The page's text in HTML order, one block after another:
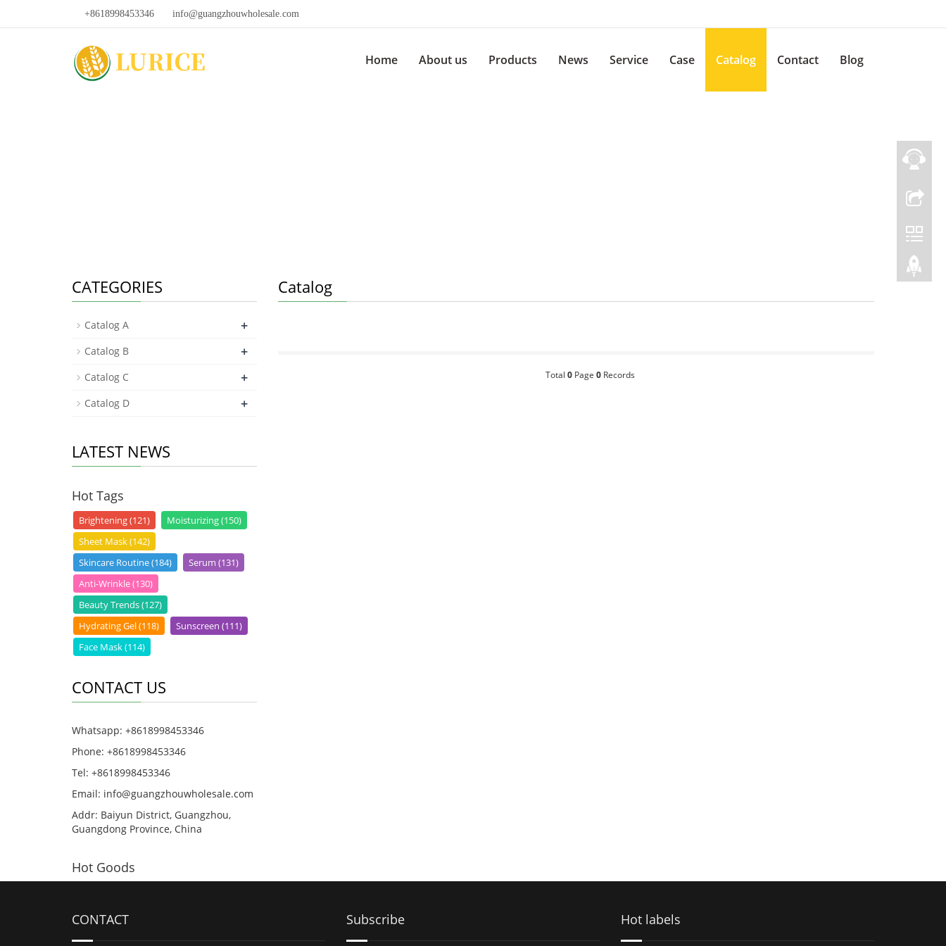
+8618998453346 info@guangzhouwholesale.com
Home About us Products News Service Case Catalog Contact Blog
Catalog
Total 0Page 0Records
CATEGORIES
Catalog A +
Catalog B +
Catalog C +
Catalog D +
LATEST NEWS
Hot Tags
Brightening (121)
Moisturizing (150)
Sheet Mask (142)
Skincare Routine (184)
Serum (131)
Anti-Wrinkle (130)
Beauty Trends (127)
Hydrating Gel (118)
Sunscreen (111)
Face Mask (114)
CONTACT US
Whatsapp: +8618998453346
Phone: +8618998453346
Tel: +8618998453346
Email: info@guangzhouwholesale.com
Addr: Baiyun District, Guangzhou,
Guangdong Province, China
Hot Goods
CONTACT Subscribe Hot labels